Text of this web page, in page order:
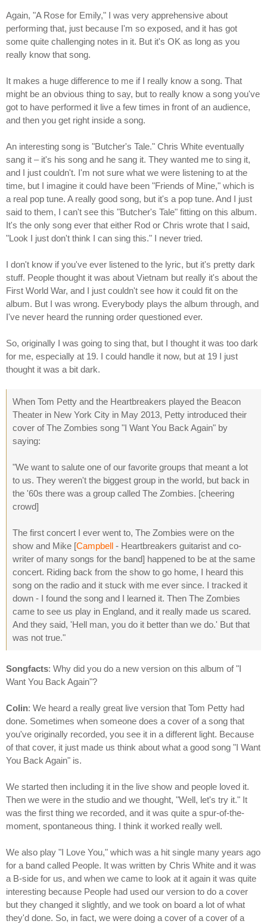
Again, "A Rose for Emily," I was very apprehensive about
performing that, just because I'm so exposed, and it has got
some quite challenging notes in it. But it's OK as long as you
really know that song.
It makes a huge difference to me if I really know a song. That
might be an obvious thing to say, but to really know a song you've
got to have performed it live a few times in front of an audience,
and then you get right inside a song.
An interesting song is "Butcher's Tale." Chris White eventually
sang it – it's his song and he sang it. They wanted me to sing it,
and I just couldn't. I'm not sure what we were listening to at the
time, but I imagine it could have been "Friends of Mine," which is
a real pop tune. A really good song, but it's a pop tune. And I just
said to them, I can't see this "Butcher's Tale" fitting on this album.
It's the only song ever that either Rod or Chris wrote that I said,
"Look I just don't think I can sing this." I never tried.
I don't know if you've ever listened to the lyric, but it's pretty dark
stuff. People thought it was about Vietnam but really it's about the
First World War, and I just couldn't see how it could fit on the
album. But I was wrong. Everybody plays the album through, and
I've never heard the running order questioned ever.
So, originally I was going to sing that, but I thought it was too dark
for me, especially at 19. I could handle it now, but at 19 I just
thought it was a bit dark.
When Tom Petty and the Heartbreakers played the Beacon
Theater in New York City in May 2013, Petty introduced their
cover of The Zombies song "I Want You Back Again" by
saying:
"We want to salute one of our favorite groups that meant a lot
to us. They weren't the biggest group in the world, but back in
the '60s there was a group called The Zombies. [cheering
crowd]
The first concert I ever went to, The Zombies were on the
show and Mike [Campbell - Heartbreakers guitarist and co-
writer of many songs for the band] happened to be at the same
concert. Riding back from the show to go home, I heard this
song on the radio and it stuck with me ever since. I tracked it
down - I found the song and I learned it. Then The Zombies
came to see us play in England, and it really made us scared.
And they said, 'Hell man, you do it better than we do.' But that
was not true."
Songfacts: Why did you do a new version on this album of "I
Want You Back Again"?
Colin: We heard a really great live version that Tom Petty had
done. Sometimes when someone does a cover of a song that
you've originally recorded, you see it in a different light. Because
of that cover, it just made us think about what a good song "I Want
You Back Again" is.
We started then including it in the live show and people loved it.
Then we were in the studio and we thought, "Well, let's try it." It
was the first thing we recorded, and it was quite a spur-of-the-
moment, spontaneous thing. I think it worked really well.
We also play "I Love You," which was a hit single many years ago
for a band called People. It was written by Chris White and it was
a B-side for us, and when we came to look at it again it was quite
interesting because People had used our version to do a cover
but they changed it slightly, and we took on board a lot of what
they'd done. So, in fact, we were doing a cover of a cover of a